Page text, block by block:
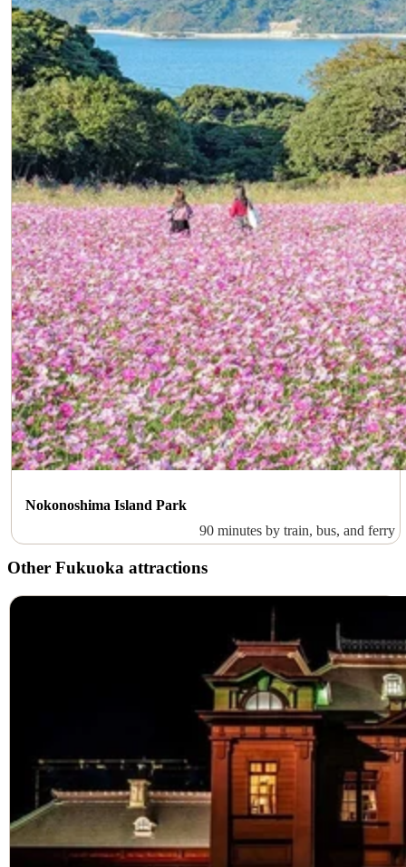
Nokonoshima Island Park
90 minutes by train, bus, and ferry
Other Fukuoka attractions